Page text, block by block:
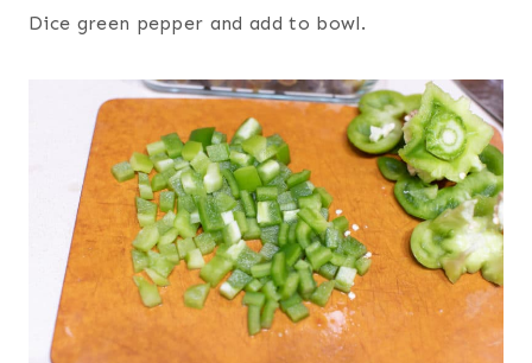
Dice green pepper and add to bowl.